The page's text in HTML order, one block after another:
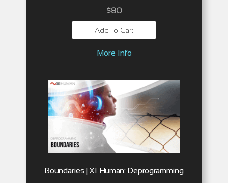
$80
Add To Cart
More Info
Boundaries | XI Human: Deprogramming